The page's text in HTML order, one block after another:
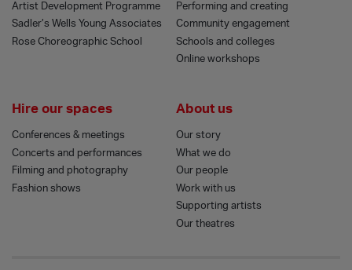
Artist Development Programme
Sadler’s Wells Young Associates
Rose Choreographic School
Performing and creating
Community engagement
Schools and colleges
Online workshops
Hire our spaces
Conferences & meetings
Concerts and performances
Filming and photography
Fashion shows
About us
Our story
What we do
Our people
Work with us
Supporting artists
Our theatres